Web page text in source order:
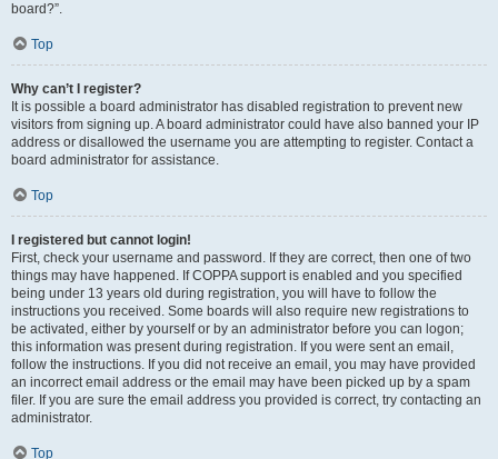
board?”.
Top
Why can’t I register?
It is possible a board administrator has disabled registration to prevent new
visitors from signing up. A board administrator could have also banned your IP
address or disallowed the username you are attempting to register. Contact a
board administrator for assistance.
Top
I registered but cannot login!
First, check your username and password. If they are correct, then one of two
things may have happened. If COPPA support is enabled and you specified
being under 13 years old during registration, you will have to follow the
instructions you received. Some boards will also require new registrations to
be activated, either by yourself or by an administrator before you can logon;
this information was present during registration. If you were sent an email,
follow the instructions. If you did not receive an email, you may have provided
an incorrect email address or the email may have been picked up by a spam
filer. If you are sure the email address you provided is correct, try contacting an
administrator.
Top